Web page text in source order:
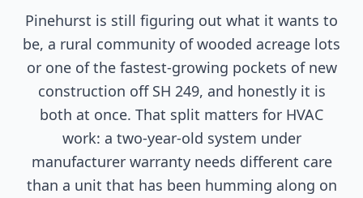
Pinehurst is still figuring out what it wants to
be, a rural community of wooded acreage lots
or one of the fastest-growing pockets of new
construction off SH 249, and honestly it is
both at once. That split matters for HVAC
work: a two-year-old system under
manufacturer warranty needs different care
than a unit that has been humming along on